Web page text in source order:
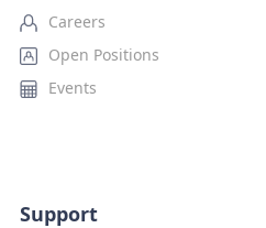
Careers
Open Positions
Events
Support